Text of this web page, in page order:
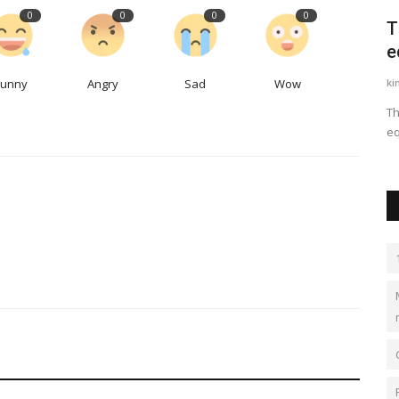
0 0
Angry
0
Sad
0
Wow
The Modern School ECNCR- Best CBSE
School in Delhi
kundlimodern Oct 13, 2023